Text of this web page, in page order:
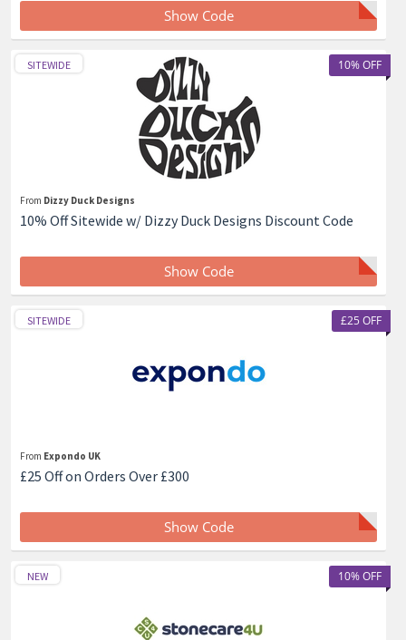
Show Code
10% OFF
SITEWIDE
From Dizzy Duck Designs
10% Off Sitewide w/ Dizzy Duck Designs Discount Code
Show Code
£25 OFF
SITEWIDE
From Expondo UK
£25 Off on Orders Over £300
Show Code
10% OFF
NEW